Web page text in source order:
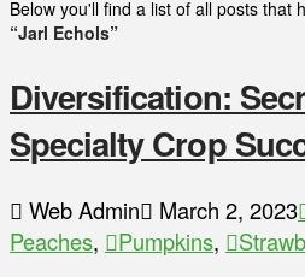
Below you'll find a list of all posts that
“Jarl Echols”
Diversification:
Specialty Crop
Web Admin March 2, 2023
Peaches, Pumpkins,